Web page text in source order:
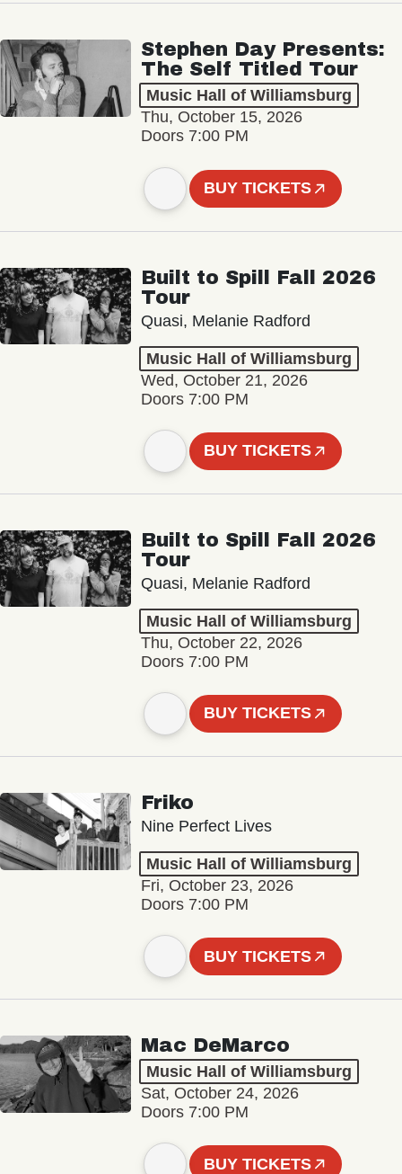
Stephen Day Presents:
The Self Titled Tour
Music Hall of Williamsburg
Thu, October 15, 2026
Doors 7:00 PM
BUY TICKETS
Built to Spill Fall 2026
Tour
Quasi, Melanie Radford
Music Hall of Williamsburg
Wed, October 21, 2026
Doors 7:00 PM
BUY TICKETS
Built to Spill Fall 2026
Tour
Quasi, Melanie Radford
Music Hall of Williamsburg
Thu, October 22, 2026
Doors 7:00 PM
BUY TICKETS
Friko
Nine Perfect Lives
Music Hall of Williamsburg
Fri, October 23, 2026
Doors 7:00 PM
BUY TICKETS
Mac DeMarco
Music Hall of Williamsburg
Sat, October 24, 2026
Doors 7:00 PM
BUY TICKETS